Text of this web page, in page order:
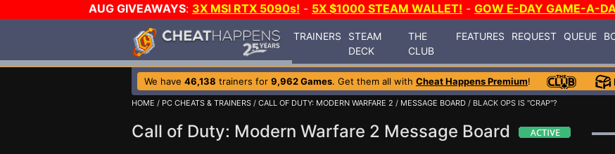
AUG GIVEAWAYS: 3X MSI RTX 5090s! - 5X $1000 STEAM WALLET! - GOW E-DAY GAME-A-
TRAINERS
STEAM
DECK
THE
CLUB
FEATURES REQUEST QUEUE
We have 46,138 trainers for 9,962 Games. Get them all with Cheat Happens Premium!
HOME / PC CHEATS & TRAINERS / CALL OF DUTY: MODERN WARFARE 2 / MESSAGE BOARD / BLACK OPS IS "CRAP"?
Call of Duty: Modern Warfare 2 Message Board